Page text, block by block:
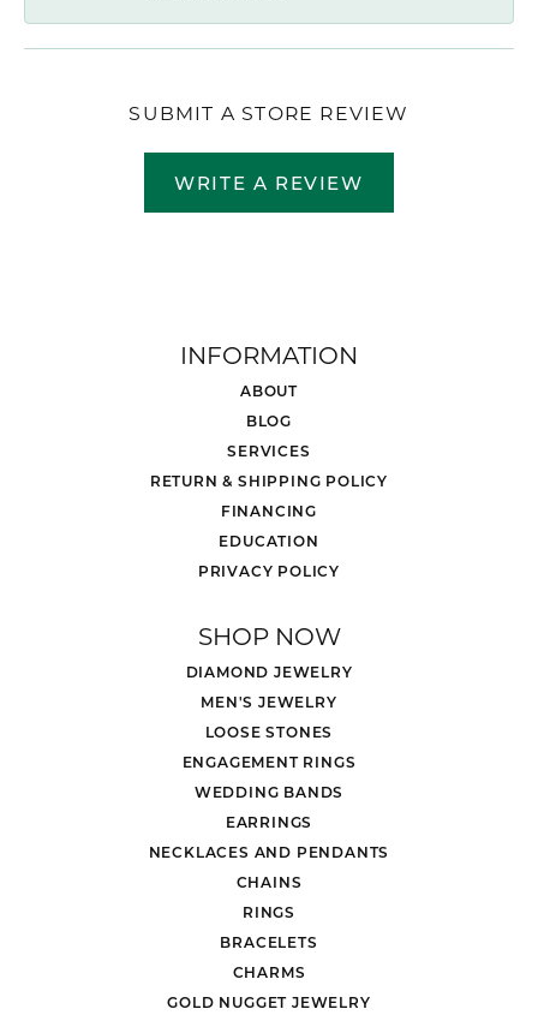
SUBMIT A STORE REVIEW
WRITE A REVIEW
INFORMATION
ABOUT
BLOG
SERVICES
RETURN & SHIPPING POLICY
FINANCING
EDUCATION
PRIVACY POLICY
SHOP NOW
DIAMOND JEWELRY
MEN'S JEWELRY
LOOSE STONES
ENGAGEMENT RINGS
WEDDING BANDS
EARRINGS
NECKLACES AND PENDANTS
CHAINS
RINGS
BRACELETS
CHARMS
GOLD NUGGET JEWELRY